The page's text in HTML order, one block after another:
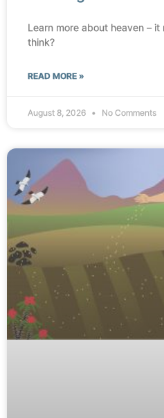
Learn more about heaven –
think?
READ MORE »
August 8, 2026 No Comments